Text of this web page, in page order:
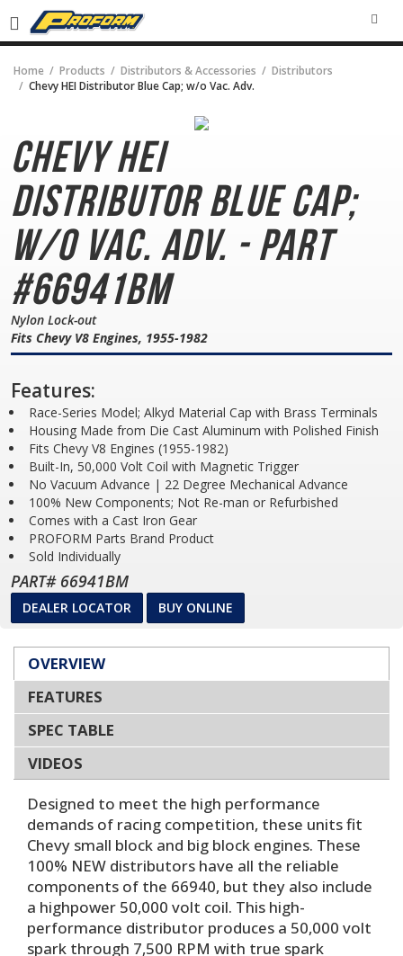
Home Products Distributors & Accessories
Distributors
Chevy HEI Distributor Blue Cap; w/o Vac. Adv.
Chevy HEI
DistributorBlue Cap;
w/o Vac. Adv. - Part
#66941BM
Nylon Lock-out
Fits Chevy V8 Engines, 1955-1982
Features:
Race-Series Model; Alkyd Material Cap with Brass Terminals
Housing Made from Die Cast Aluminum with Polished Finish
Fits Chevy V8 Engines (1955-1982)
Built-In, 50,000 Volt Coil with Magnetic Trigger
No Vacuum Advance | 22 Degree Mechanical Advance
100% New Components; Not Re-man or Refurbished
Comes with a Cast Iron Gear
PROFORM Parts Brand Product
Sold Individually
PART# 66941BM
DEALER LOCATOR BUY ONLINE
OVERVIEW
FEATURES
SPEC TABLE
VIDEOS
Designed to meet the high performance
demands of racing competition, these units fit
Chevy small block and big block engines. These
100% NEW distributors have all the reliable
components of the 66940, but they also include
a highpower 50,000 volt coil. This high-
performance distributor produces a 50,000 volt
spark through 7,500 RPM with true spark